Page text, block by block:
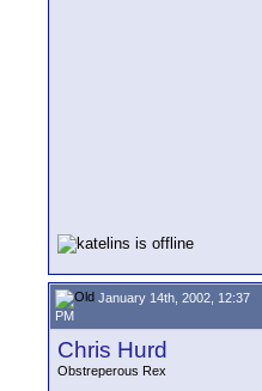
January 14th, 2002, 12:37
PM
Chris Hurd
Obstreperous Rex